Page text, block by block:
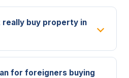
really buy property in
for foreigners buying